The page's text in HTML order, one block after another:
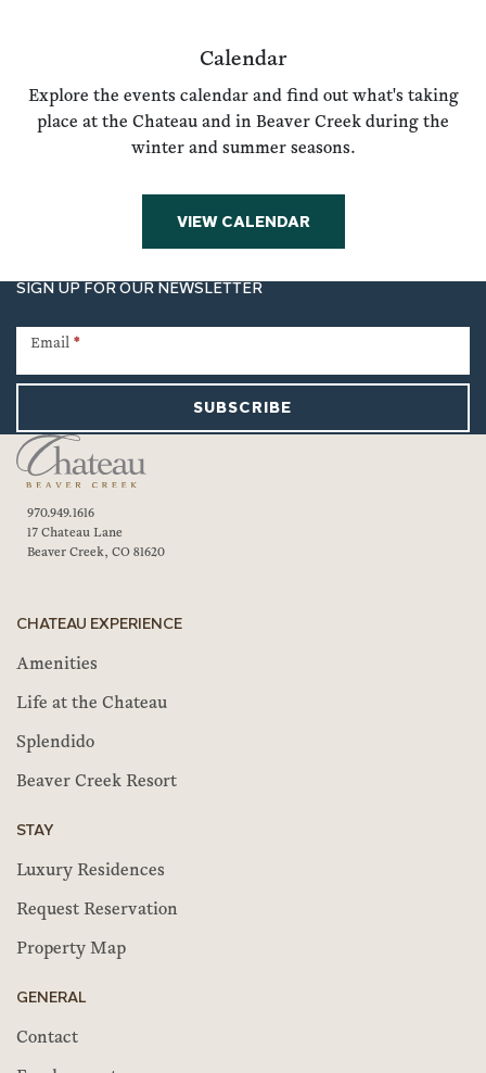
Calendar
Explore the events calendar and find out what's taking
place at the Chateau and in Beaver Creek during the
winter and summer seasons.
VIEW CALENDAR
SIGN UP FOR OUR NEWSLETTER
Signup
Email *
SUBSCRIBE
970.949.1616
17 Chateau Lane
Beaver Creek, CO 81620
CHATEAU EXPERIENCE
Amenities
Life at the Chateau
Splendido
Beaver Creek Resort
STAY
Luxury Residences
Request Reservation
Property Map
GENERAL
Contact